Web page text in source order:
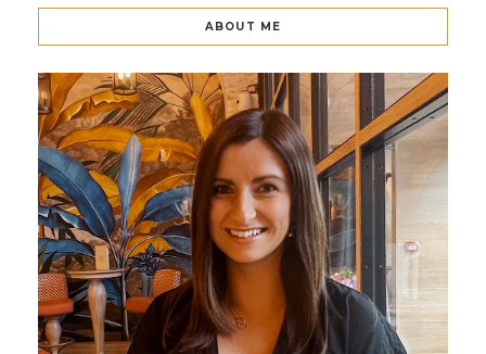
ABOUT ME